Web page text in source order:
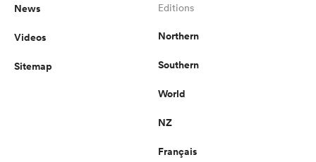
News
Videos
Sitemap
Editions
Northern
Southern
World
NZ
Français